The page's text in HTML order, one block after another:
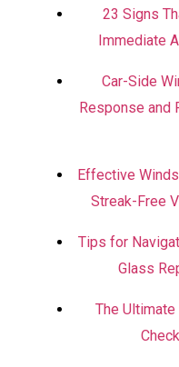
23 Signs
Immediate
Car-Side
Response and
Effective
Streak-Free
Tips for
Glass
The Ultimate